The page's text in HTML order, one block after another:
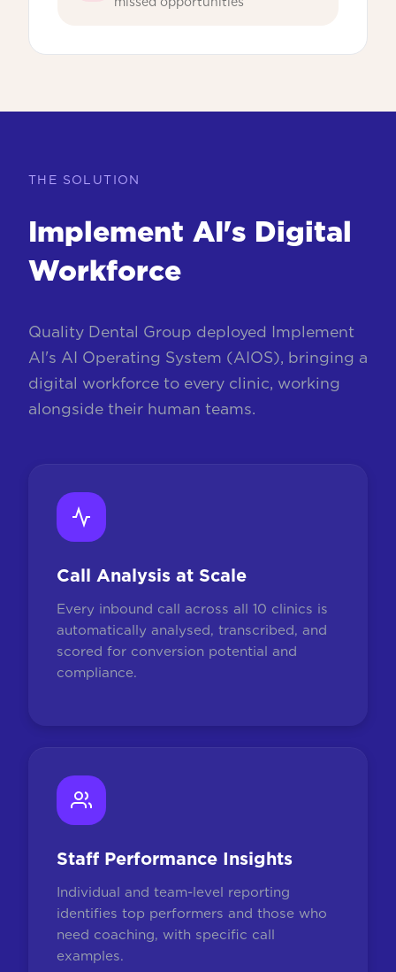
THE SOLUTION
Implement AI's Digital
Workforce
Quality Dental Group deployed Implement
AI's AI Operating System (AIOS), bringing a
digital workforce to every clinic, working
alongside their human teams.
Call Analysis at Scale
Every inbound call across all 10 clinics is
automatically analysed, transcribed, and
scored for conversion potential and
compliance.
Staff Performance Insights
Individual and team-level reporting
identifies top performers and those who
need coaching, with specific call
examples.